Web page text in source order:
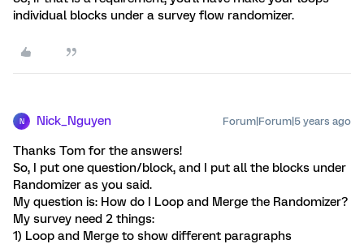
individual blocks under a survey flow randomizer.
N Nick_Nguyen Forum|Forum|5 years ago
Thanks Tom for the answers!
So, I put one question/block, and I put all the blocks under
Randomizer as you said.
My question is: How do I Loop and Merge the Randomizer?
My survey need 2 things:
1) Loop and Merge to show different paragraphs